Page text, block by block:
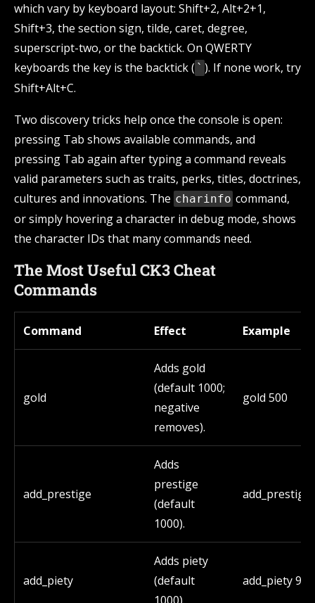
which vary by keyboard layout: Shift+2, Alt+2+1,
Shift+3, the section sign, tilde, caret, degree,
superscript-two, or the backtick. On QWERTY
keyboards the key is the backtick ( ` ). If none work, try
Shift+Alt+C.
Two discovery tricks help once the console is open:
pressing Tab shows available commands, and
pressing Tab again after typing a command reveals
valid parameters such as traits, perks, titles, doctrines,
cultures and innovations. The charinfo command,
or simply hovering a character in debug mode, shows
the character IDs that many commands need.
The Most Useful CK3 Cheat
Commands
Command Effect Example
gold
Adds gold
(default 1000;
negative
removes).
gold 500
add_prestige
Adds
prestige
(default
1000).
add_prestige
add_piety
Adds piety
(default
add_piety